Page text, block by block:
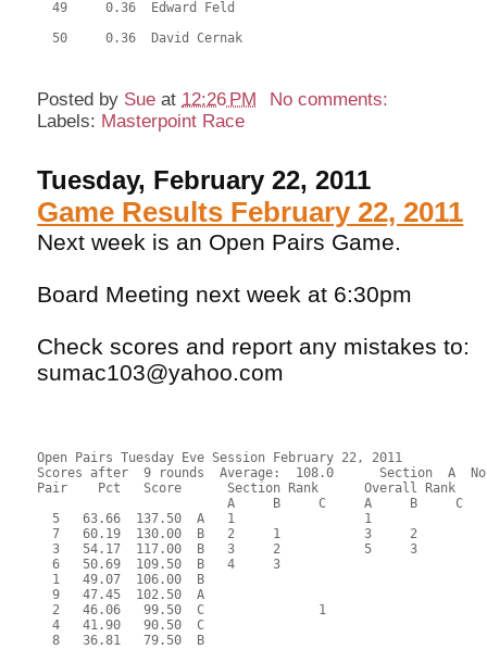
  49     0.36  Edward Feld
  50     0.36  David Cernak
Posted by Sue at 12:26 PM
No comments:
Labels: Masterpoint Race
Tuesday, February 22, 2011
Game Results February 22, 2011
Next week is an Open Pairs Game.
Board Meeting next week at 6:30pm
Check scores and report any mistakes to:
sumac103@yahoo.com
Open Pairs Tuesday Eve Session February 22, 2011
Scores after  9 rounds  Average:  108.0      Section  A
Pair    Pct   Score      Section Rank      Overall
                         A     B     C     A     B     C
5   63.66  137.50  A   1                 1
7   60.19  130.00  B   2     1           3     2
3   54.17  117.00  B   3     2           5     3
6   50.69  109.50  B   4     3
1   49.07  106.00  B
9   47.45  102.50  A
2   46.06   99.50  C               1
4   41.90   90.50  C
8   36.81   79.50  B